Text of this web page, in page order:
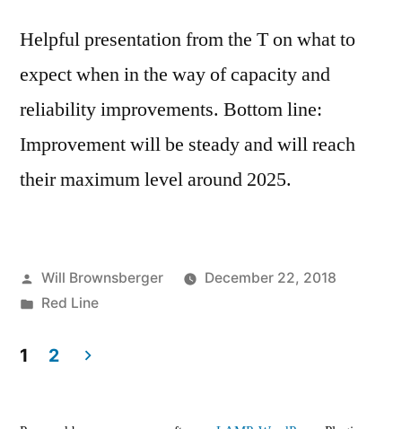
Helpful presentation from the T on what to
expect when in the way of capacity and
reliability improvements. Bottom line:
Improvement will be steady and will reach
their maximum level around 2025.
Posted
by
Will Brownsberger
December 22, 2018
Posted
Red Line
1 2